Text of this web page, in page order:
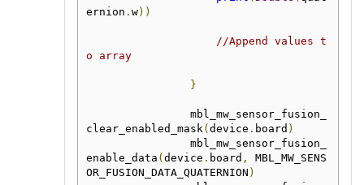
ernion . w))
//Append values t
o array
}
clear_enabled_mask ( device . board )
enable_data ( device . board ,
MBL_MW_SENS
OR_FUSION_DATA_QUATERNION )